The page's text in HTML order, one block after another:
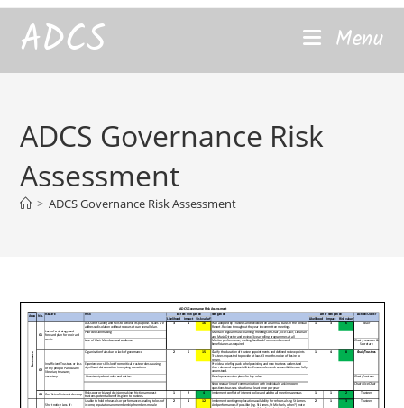
content
ADCS Menu
ADCS Governance Risk
Assessment
> ADCS Governance Risk Assessment